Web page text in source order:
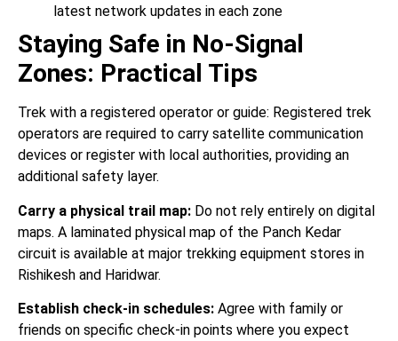
latest network updates in each zone
Staying Safe in No-Signal
Zones: Practical Tips
Trek with a registered operator or guide: Registered trek
operators are required to carry satellite communication
devices or register with local authorities, providing an
additional safety layer.
Carry a physical trail map: Do not rely entirely on digital
maps. A laminated physical map of the Panch Kedar
circuit is available at major trekking equipment stores in
Rishikesh and Haridwar.
Establish check-in schedules: Agree with family or
friends on specific check-in points where you expect